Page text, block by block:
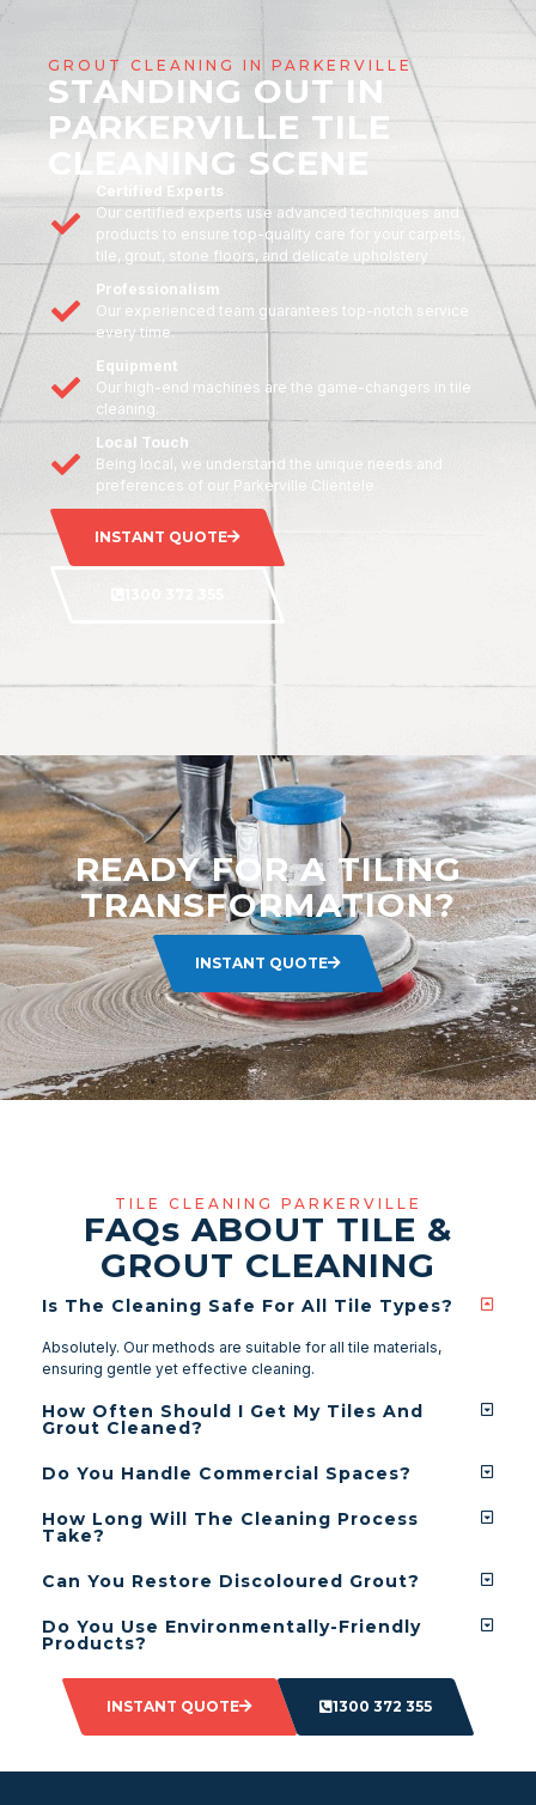
GROUT CLEANING IN PARKERVILLE
STANDING OUT IN
PARKERVILLE TILE
CLEANING SCENE
Certified Experts
Our certified experts use advanced techniques and
products to ensure top-quality care for your carpets,
tile, grout, stone floors, and delicate upholstery
Professionalism
Our experienced team guarantees top-notch service
every time.
Equipment
Our high-end machines are the game-changers in tile
cleaning.
Local Touch
Being local, we understand the unique needs and
preferences of our Parkerville Clientele
INSTANT QUOTE
READY FOR A TILING
TRANSFORMATION?
INSTANT QUOTE
TILE CLEANING PARKERVILLE
FAQs ABOUT TILE &
GROUT CLEANING
Is The Cleaning Safe For All Tile Types?
Absolutely. Our methods are suitable for all tile materials,
ensuring gentle yet effective cleaning.
How Often Should I Get My Tiles And
Grout Cleaned?
Do You Handle Commercial Spaces?
How Long Will The Cleaning Process
Take?
Can You Restore Discoloured Grout?
Do You Use Environmentally-Friendly
Products?
INSTANT QUOTE 1300 372 355